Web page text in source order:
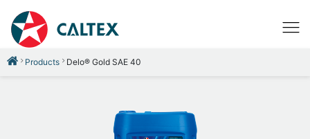
Products Delo® Gold SAE 40